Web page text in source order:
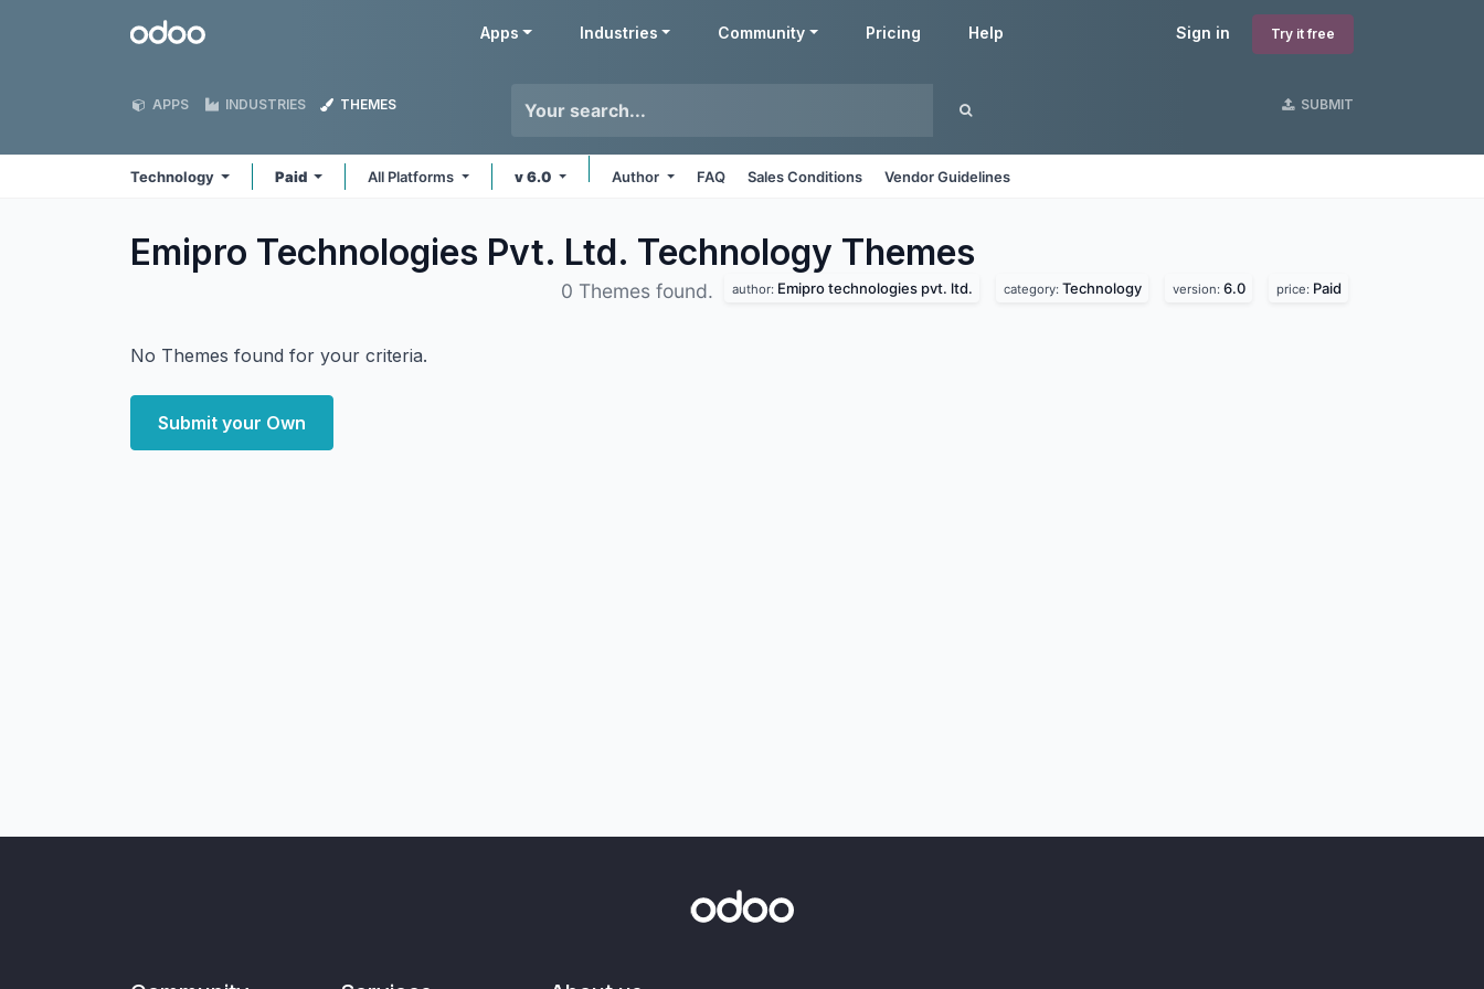
Odoo Sign in Try it free
Apps Industries Community Pricing Help
APPS INDUSTRIES THEMES SUBMIT
Technology Paid All Platforms v 6.0 Author FAQ Sales Conditions Vendor Guidelines
Emipro Technologies Pvt. Ltd. Technology Themes
0 Themes found. author: Emipro technologies pvt. ltd. category: Technology version: 6.0 price: Paid
No Themes found for your criteria.
Submit your Own